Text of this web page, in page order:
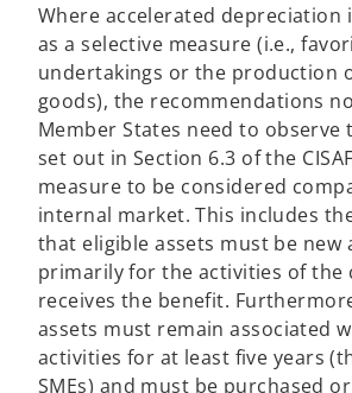
Where accelerated depreciation
as a selective measure (i.e.,
undertakings or the production
goods), the recommendations
Member States need to observe
set out in Section 6.3 of the
measure to be considered
internal market. This includes
that eligible assets must be new
primarily for the activities of the
receives the benefit.
assets must remain associated
activities for at least five years
SMEs) and must be purchased